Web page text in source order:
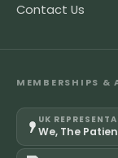
Contact Us
MEMBERSHIPS &
UK
We, The